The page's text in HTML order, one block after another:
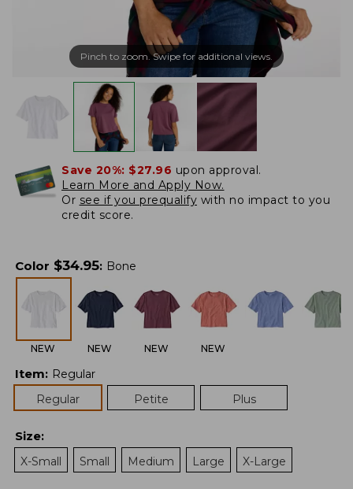
Pinch to zoom. Swipe for additional views.
Save 20%: $27.96 upon approval.
Learn More and Apply Now.
Or see if you prequalify with no impact to you
credit score.
Color $34.95: Bone
NEW NEW NEW NEW
Item: Regular
Regular
Petite Plus
Size:
X-Small
Small Medium Large X-Large